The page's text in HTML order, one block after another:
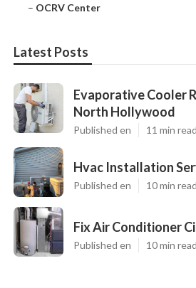
– OCRV Center
Latest Posts
Evaporative Cooler
North Hollywood
Published en 11 min read
Hvac Installation
Published en 10 min read
Fix Air Conditioner
Published en 10 min read